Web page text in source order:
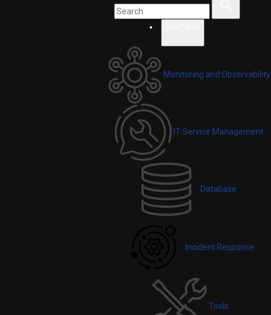
Monitoring and Observability
IT Service Management
Database
Incident Response
Tools